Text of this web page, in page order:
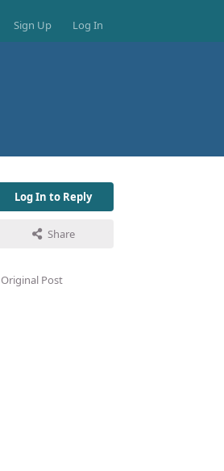
Sign Up Log In
Log In to Reply
Share
Original Post